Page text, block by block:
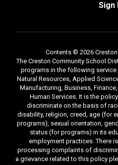
Sign
Contents © 2026
The Creston Community School
programs in the following service
Natural Resources, Applied
Manufacturing, Business,
Human Services. It is the
discriminate on the basis of
disability, religion, creed, age (for
programs), sexual orientation,
status (for programs) in its
employment practices. There
processing complaints of
a grievance related to this policy